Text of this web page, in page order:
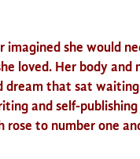
imagined she would
loved. Her body
dream that sat
and self-
rose to number one